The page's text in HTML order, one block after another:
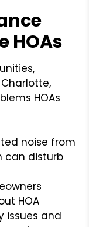
HOAs
HOAs
noise from
can disturb
HOA
issues and